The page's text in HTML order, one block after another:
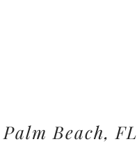
Beach, FL